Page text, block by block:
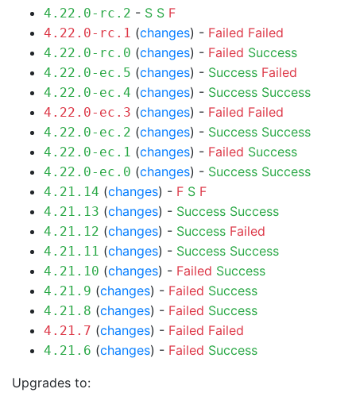
4.22.0-rc.2 - S S F
4.22.0-rc.1 (changes) - Failed Failed
4.22.0-rc.0 (changes) - Failed Success
4.22.0-ec.5 (changes) - Success Failed
4.22.0-ec.4 (changes) - Success Success
4.22.0-ec.3 (changes) - Failed Failed
4.22.0-ec.2 (changes) - Success Success
4.22.0-ec.1 (changes) - Failed Success
4.22.0-ec.0 (changes) - Success Success
4.21.14 (changes) - F S F
4.21.13 (changes) - Success Success
4.21.12 (changes) - Success Failed
4.21.11 (changes) - Success Success
4.21.10 (changes) - Failed Success
4.21.9 (changes) - Failed Success
4.21.8 (changes) - Failed Success
4.21.7 (changes) - Failed Failed
4.21.6 (changes) - Failed Success
Upgrades to: